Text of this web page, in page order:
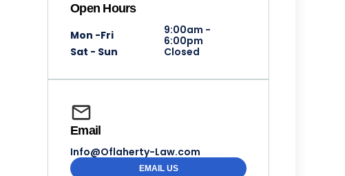
Open Hours
Mon -Fri
9:00am -
6:00pm
Sat - Sun
Closed
Email
Info@Oflaherty-Law.com
EMAIL US